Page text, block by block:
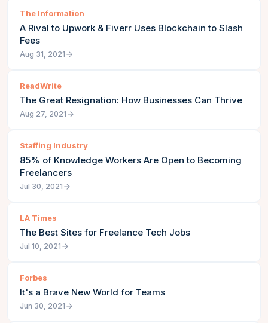
The Information
A Rival to Upwork & Fiverr Uses Blockchain to Slash
Fees
Aug 31, 2021
ReadWrite
The Great Resignation: How Businesses Can Thrive
Aug 27, 2021
Staffing Industry
85% of Knowledge Workers Are Open to Becoming
Freelancers
Jul 30, 2021
LA Times
The Best Sites for Freelance Tech Jobs
Jul 10, 2021
Forbes
It's a Brave New World for Teams
Jun 30, 2021